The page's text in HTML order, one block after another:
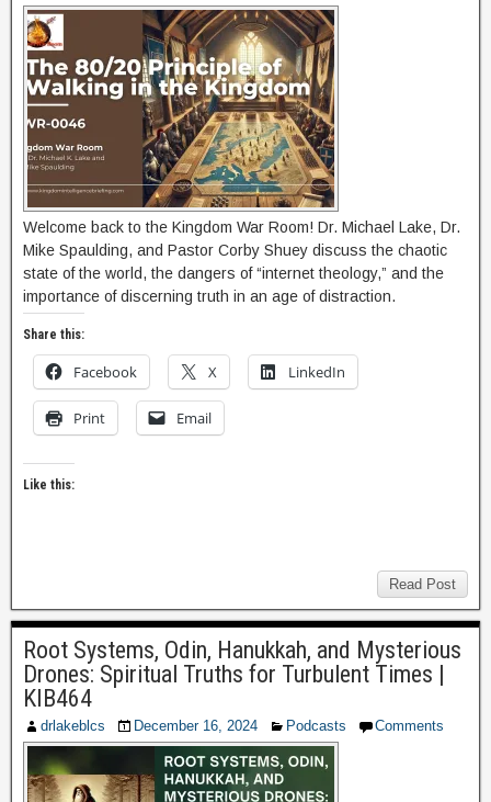
Welcome back to the Kingdom War Room! Dr. Michael Lake, Dr.
Mike Spaulding, and Pastor Corby Shuey discuss the chaotic
state of the world, the dangers of “internet theology,” and the
importance of discerning truth in an age of distraction.
Share this:
Facebook X LinkedIn
Print Email
Like this:
Read Post
Root Systems, Odin, Hanukkah, and Mysterious
Drones: Spiritual Truths for Turbulent Times |
KIB464
drlakeblcs December 16, 2024 Podcasts Comments